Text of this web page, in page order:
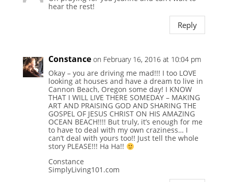
hear the rest!
Reply
Constance on February 16, 2016 at 10:04 pm
Okay – you are driving me mad!!! I too LOVE
looking at houses and have a dream to live in
Cannon Beach, Oregon some day! I KNOW
THAT I WILL LIVE THERE SOMEDAY – MAKING
ART AND PRAISING GOD AND SHARING THE
GOSPEL OF JESUS CHRIST ON HIS AMAZING
OCEAN BEACH!!!! But truly, it’s enough for me
to have to deal with my own craziness… I
can’t deal with yours too!! Just tell the whole
story PLEASE!!! Ha Ha!!
Constance
SimplyLiving101.com